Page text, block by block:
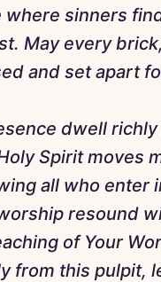
sinners
May every
and set apart
dwell
Spirit moves
all who enter
resound
of Your
from this pulpit,